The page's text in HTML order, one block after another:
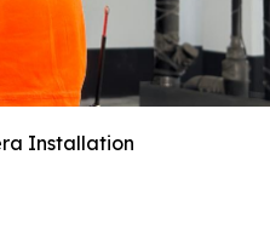
Installation